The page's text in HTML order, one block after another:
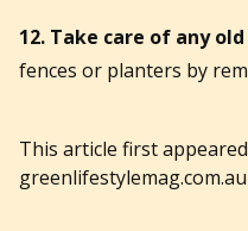
12. Take care of any
fences or planters by
This article first
greenlifestylemag.com.au